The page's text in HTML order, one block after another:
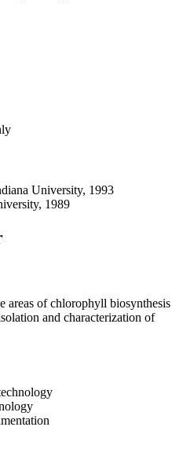
University, 1993
1989
areas of chlorophyll biosynthesis
and characterization of